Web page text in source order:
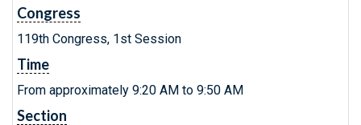
Congress
119th Congress, 1st Session
Time
From approximately 9:20 AM to 9:50 AM
Section